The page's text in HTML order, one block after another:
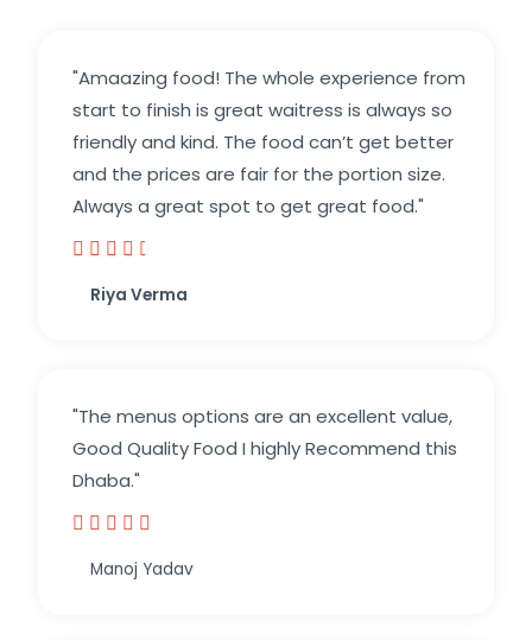
"Amaazing food! The whole experience from
start to finish is great waitress is always so
friendly and kind. The food can’t get better
and the prices are fair for the portion size.
Always a great spot to get great food."
    
Riya Verma
"The menus options are an excellent value,
Good Quality Food I highly Recommend this
Dhaba."
    
Manoj Yadav